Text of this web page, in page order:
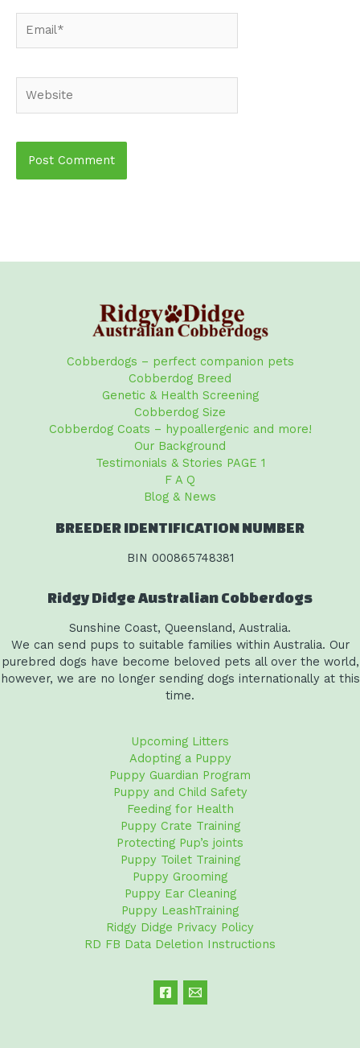
Cobberdogs – perfect companion pets
Cobberdog Breed
Genetic & Health Screening
Cobberdog Size
Cobberdog Coats – hypoallergenic and more!
Our Background
Testimonials & Stories PAGE 1
F A Q
Blog & News
BREEDER IDENTIFICATION NUMBER
BIN 000865748381
Ridgy Didge Australian Cobberdogs
Sunshine Coast, Queensland, Australia.
We can send pups to suitable families within Australia. Our
purebred dogs have become beloved pets all over the world,
however, we are no longer sending dogs internationally at this
time.
Upcoming Litters
Adopting a Puppy
Puppy Guardian Program
Puppy and Child Safety
Feeding for Health
Puppy Crate Training
Protecting Pup’s joints
Puppy Toilet Training
Puppy Grooming
Puppy Ear Cleaning
Puppy LeashTraining
Ridgy Didge Privacy Policy
RD FB Data Deletion Instructions